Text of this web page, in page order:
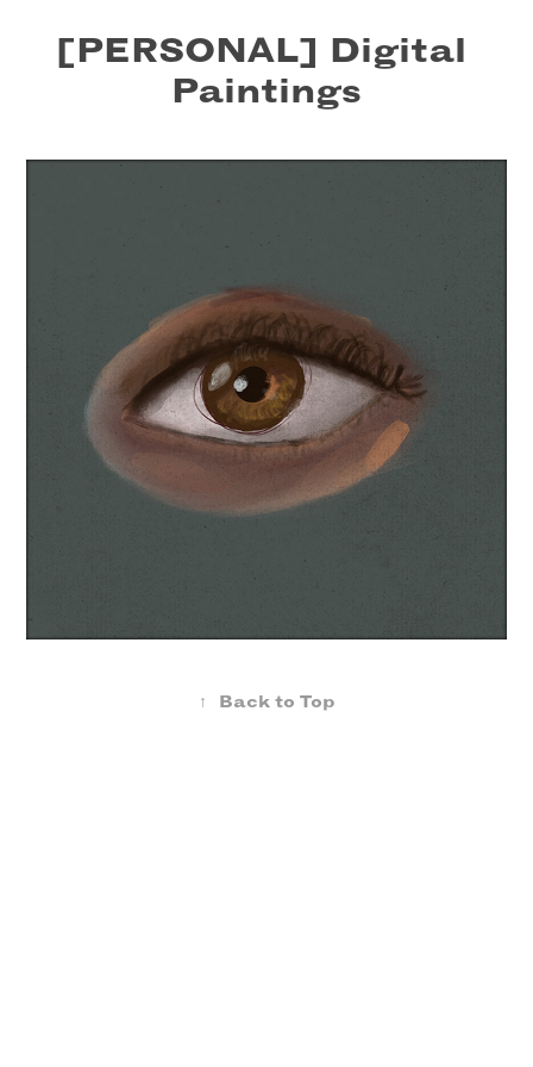
[PERSONAL] Digital
Paintings
↑ Back to Top